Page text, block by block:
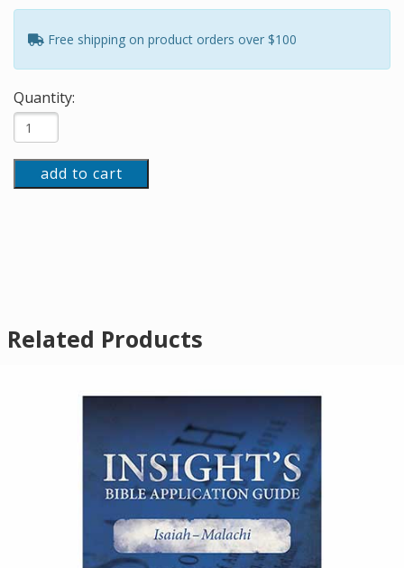
Free shipping on product orders over $100
Quantity:
add to cart
Related Products